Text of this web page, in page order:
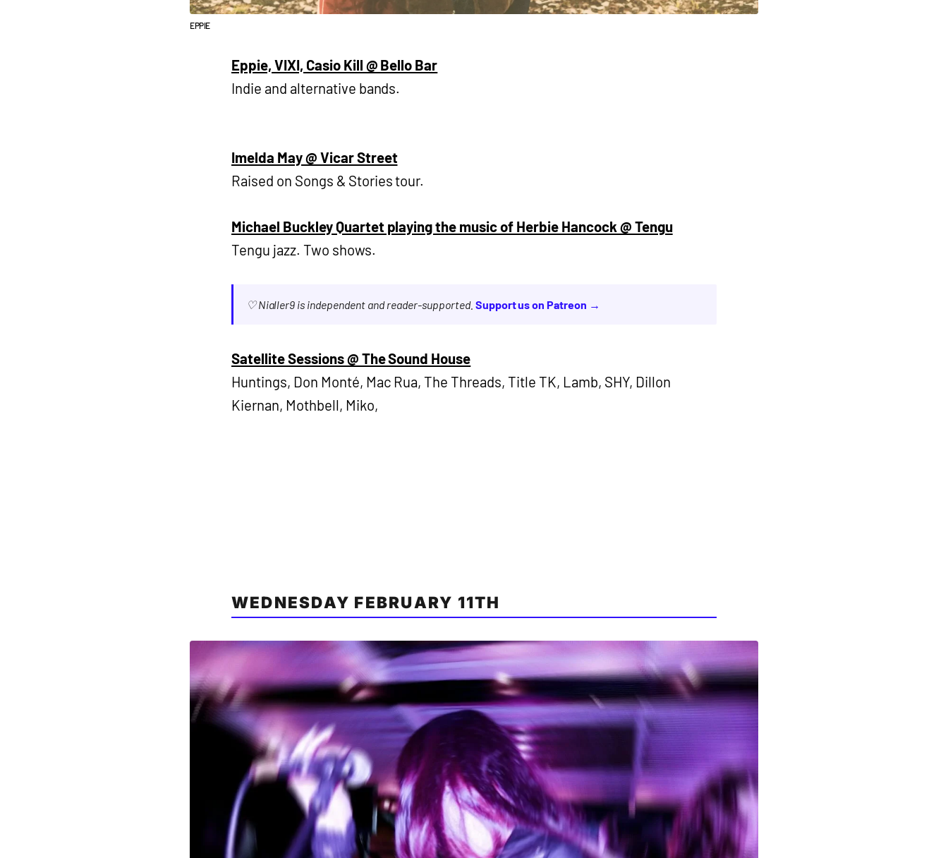
EPPIE
Eppie, VIXI, Casio Kill @ Bello Bar
Indie and alternative bands.
Imelda May @ Vicar Street
Raised on Songs & Stories tour.
Michael Buckley Quartet playing the music of Herbie Hancock @ Tengu
Tengu jazz. Two shows.
♡ Nialler9 is independent and reader-supported. Support us on Patreon →
Satellite Sessions @ The Sound House
Huntings, Don Monté, Mac Rua, The Threads, Title TK, Lamb, SHY, Dillon
Kiernan, Mothbell, Miko,
WEDNESDAY FEBRUARY 11TH